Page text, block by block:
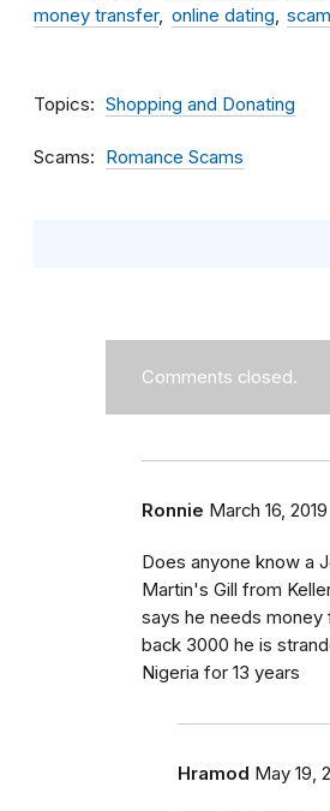
money transfer
online dating scam
Topics Shopping and Donating
Scams Romance Scams
Comments closed.
Ronnie March 16, 2019
Does anyone know a
Martin's Gill from
says he needs money
back 3000 he is
Nigeria for 13 years
Hramod May 19,